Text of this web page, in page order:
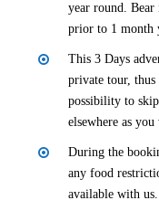
year round.
prior to 1 month
This 3 Days
private tour,
possibility to skip
elsewhere as you
During the
any food
available with us.